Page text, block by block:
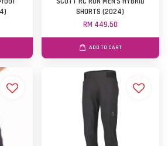
SHORTS (2024)
RM 449.50
ADD TO CART